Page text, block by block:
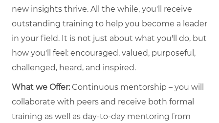
new insights thrive. All the while, you'll receive
outstanding training to help you become a leader
in your field. It is not just about what you'll do, but
how you'll feel: encouraged, valued, purposeful,
challenged, heard, and inspired.
What we Offer:Continuous mentorship – you will
collaborate with peers and receive both formal
training as well as day-to-day mentoring from